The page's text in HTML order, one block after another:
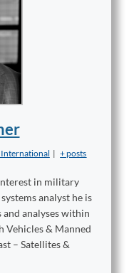
International | + posts
in military
analyst he is
analyses within
Vehicles & Manned
– Satellites &